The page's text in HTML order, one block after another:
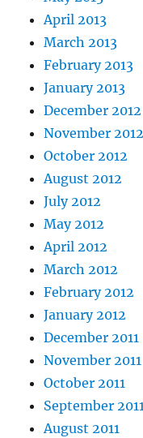
April 2013
March 2013
February 2013
January 2013
December 2012
November 2012
October 2012
August 2012
July 2012
May 2012
April 2012
March 2012
February 2012
January 2012
December 2011
November 2011
October 2011
September
August 2011